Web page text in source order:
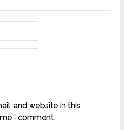
and website in this
I comment.